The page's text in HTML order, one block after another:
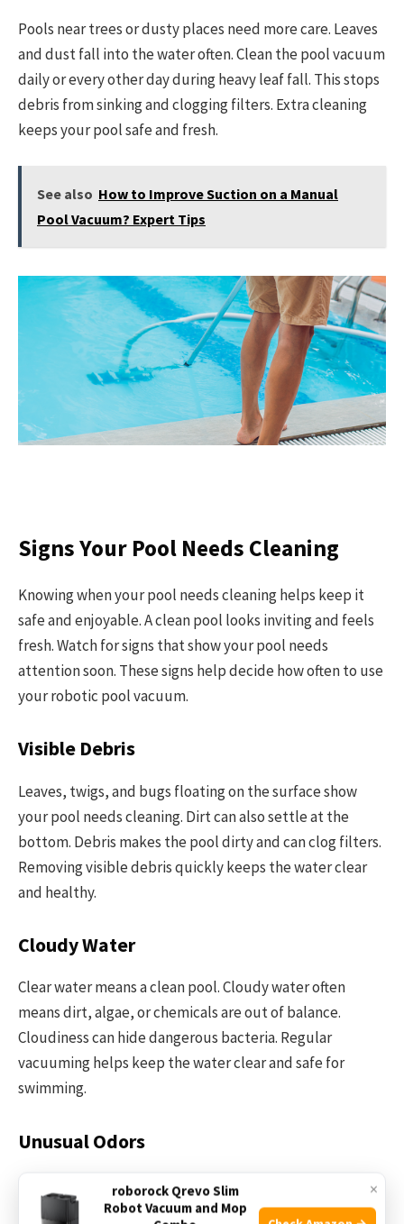
Pools near trees or dusty places need more care. Leaves
and dust fall into the water often. Clean the pool vacuum
daily or every other day during heavy leaf fall. This stops
debris from sinking and clogging filters. Extra cleaning
keeps your pool safe and fresh.
See also How to Improve Suction on a Manual
Pool Vacuum? Expert Tips
Signs Your Pool Needs Cleaning
Knowing when your pool needs cleaning helps keep it
safe and enjoyable. A clean pool looks inviting and feels
fresh. Watch for signs that show your pool needs
attention soon. These signs help decide how often to use
your robotic pool vacuum.
Visible Debris
Leaves, twigs, and bugs floating on the surface show
your pool needs cleaning. Dirt can also settle at the
bottom. Debris makes the pool dirty and can clog filters.
Removing visible debris quickly keeps the water clear
and healthy.
Cloudy Water
Clear water means a clean pool. Cloudy water often
means dirt, algae, or chemicals are out of balance.
Cloudiness can hide dangerous bacteria. Regular
vacuuming helps keep the water clear and safe for
swimming.
Unusual Odors
A strong smell from the pool water signals a problem. It
may come from bacteria or algae growing inside. Bad
×
roborock Qrevo Slim
Robot Vacuum and Mop